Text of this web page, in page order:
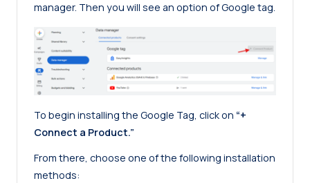
manager. Then you will see an option of Google tag.
To begin installing the Google Tag, click on “+
Connect a Product.”
From there, choose one of the following installation
methods: